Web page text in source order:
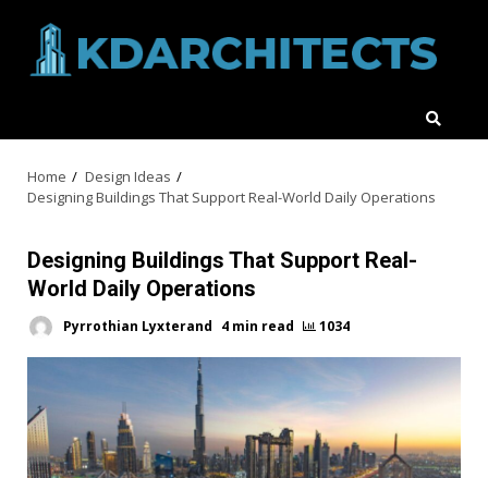
content
Home
Design Ideas
Designing Buildings That Support Real-World Daily Operations
Designing Buildings That Support Real-
World Daily Operations
Pyrrothian Lyxterand 4 min read 1034